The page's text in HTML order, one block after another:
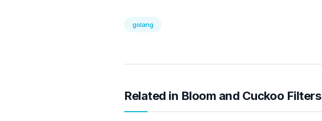
golang
Related in Bloom and Cuckoo Filters